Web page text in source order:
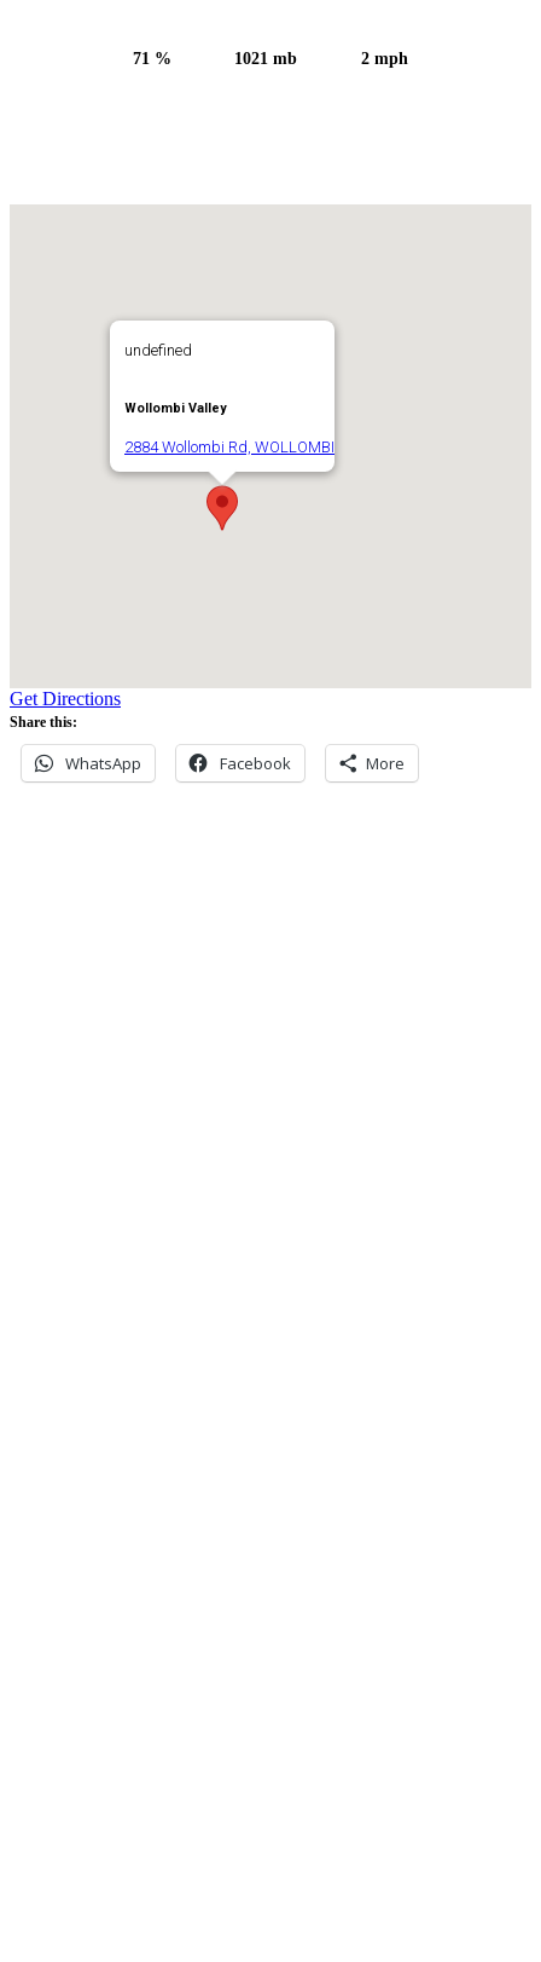
71 % 1021 mb 2 mph
undefined
Wollombi Valley
2884 Wollombi Rd, WOLLOMBI
Get Directions
Share this:
WhatsApp Facebook More